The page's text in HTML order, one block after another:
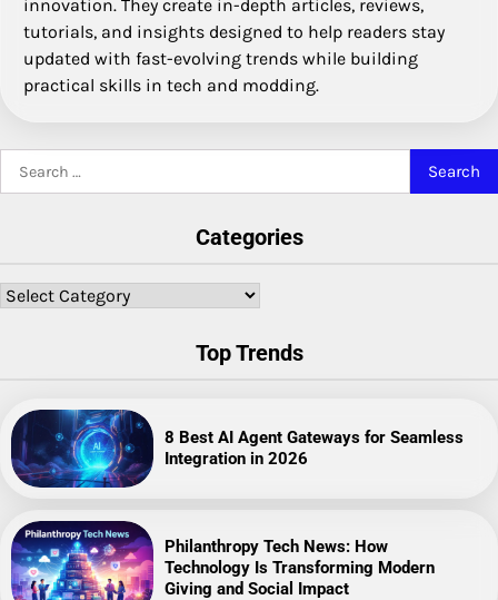
innovation. They create in-depth articles, reviews,
tutorials, and insights designed to help readers stay
updated with fast-evolving trends while building
practical skills in tech and modding.
for:
Categories
Categories
Top Trends
8 Best AI Agent Gateways for Seamless
Integration in 2026
Philanthropy Tech News: How
Technology Is Transforming Modern
Giving and Social Impact